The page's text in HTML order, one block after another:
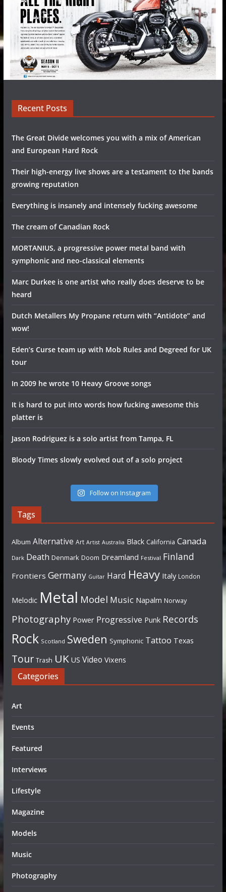
Recent Posts
The Great Divide welcomes you with a mix of American
and European Hard Rock
Their high-energy live shows are a testament to the bands
growing reputation
Everything is insanely and intensely fucking awesome
The cream of Canadian Rock
MORTANIUS, a progressive power metal band with
symphonic and neo-classical elements
Marc Durkee is one artist who really does deserve to be
heard
Dutch Metallers My Propane return with “Antidote” and
wow!
Eden’s Curse team up with Mob Rules and Degreed for UK
tour
In 2009 he wrote 10 Heavy Groove songs
It is hard to put into words how fucking awesome this
platter is
Jason Rodriguez is a solo artist from Tampa, FL
Bloody Times slowly evolved out of a solo project
Follow on Instagram
Tags
Album Alternative Art Artist Australia Black California Canada
Dark Death Denmark Doom Dreamland Festival Finland
Frontiers Germany Guitar Hard Heavy Italy London
Melodic Metal Model Music Napalm Norway
Photography Power Progressive Punk Records
Rock Scotland Sweden Symphonic Tattoo Texas
Tour Trash UK US Video Vixens
Categories
Art
Events
Featured
Interviews
Lifestyle
Magazine
Models
Music
Photography